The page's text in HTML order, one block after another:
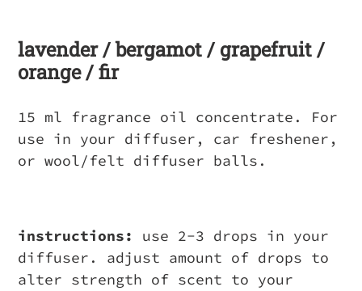
product
to
cart
lavender / bergamot / grapefruit /
orange / fir
15 ml fragrance oil concentrate. For
use in your diffuser, car freshener,
or wool/felt diffuser balls.
instructions:
use 2-3 drops in your
diffuser. adjust amount of drops to
alter strength of scent to your